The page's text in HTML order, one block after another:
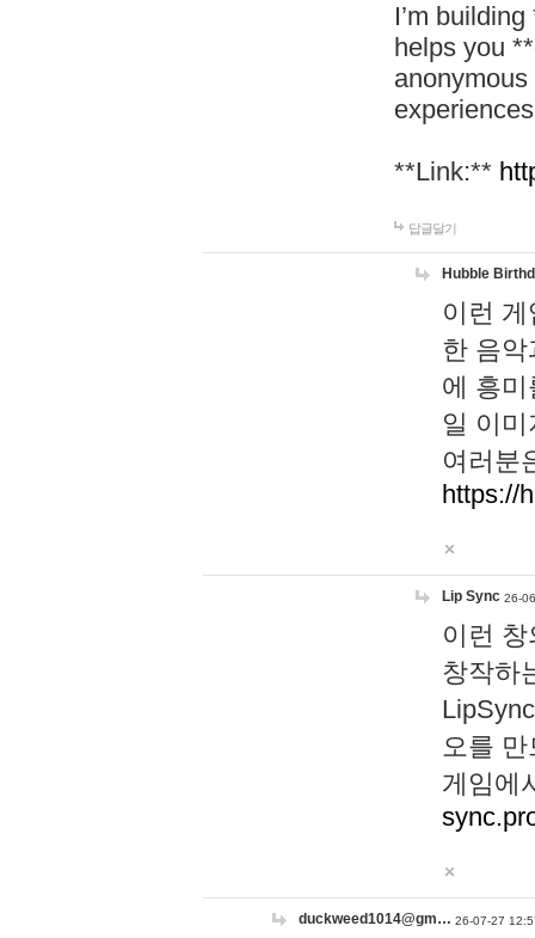
I’m
helps you
**Link:**
답글달기
Hubble
이런
한 음
에 흥
일 이
여러분
https://
Lip Sync 26-
이런
창작하
오를
게임에
duckweed1014@gm… 26-07-27